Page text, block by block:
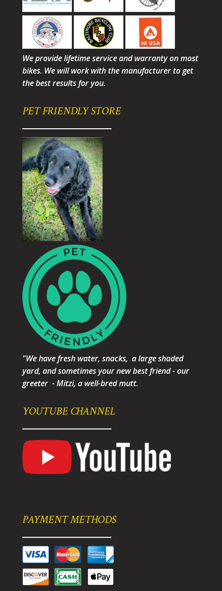
We provide lifetime service and warranty on most
bikes. We will work with the manufacturer to get
the best results for you.
PET FRIENDLY STORE
"We have fresh water, snacks, a large shaded
yard, and sometimes your new best friend - our
greeter - Mitzi, a well-bred mutt.
YOUTUBE CHANNEL
PAYMENT METHODS